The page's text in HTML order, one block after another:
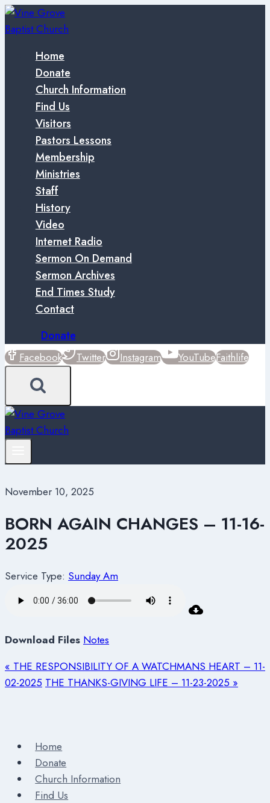
Skip
to
Home
Donate
Church Information
Find Us
Visitors
Pastors Lessons
Membership
Ministries
Staff
History
Video
Internet Radio
Sermon On Demand
Sermon Archives
End Times Study
Contact
Donate
Facebook Twitter Instagram YouTubeFaithlife
November 10, 2025
BORN AGAIN CHANGES – 11-16-
2025
Service Type: Sunday Am
Download Files Notes
« THE RESPONSIBILITY OF A WATCHMANS HEART – 11-
02-2025 THE THANKS-GIVING LIFE – 11-23-2025 »
Home
Donate
Church Information
Find Us